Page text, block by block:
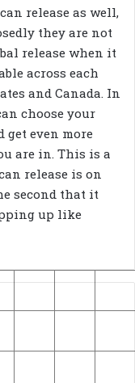
release as well,
they are not
release when it
across each
and Canada. In
choose your
get even more
are in. This is a
release is on
second that it
up like